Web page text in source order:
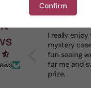
Confirm
I really enjoy
mystery
fun seeing
for me and
prize.